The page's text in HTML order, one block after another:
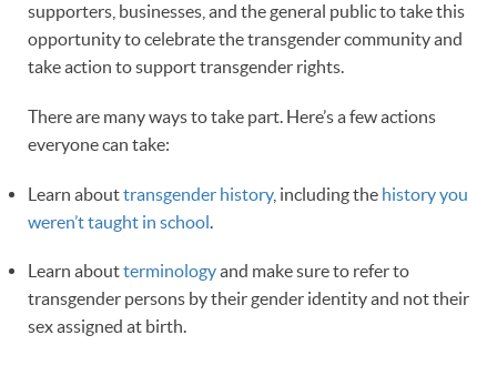
supporters, businesses, and the general public to take this
opportunity to celebrate the transgender community and
take action to support transgender rights.
There are many ways to take part. Here’s a few actions
everyone can take:
Learn abouttransgender history, including the history you
weren’t taught in school.
Learn aboutterminologyand make sure to refer to
transgender persons by their gender identity and not their
sex assigned at birth.